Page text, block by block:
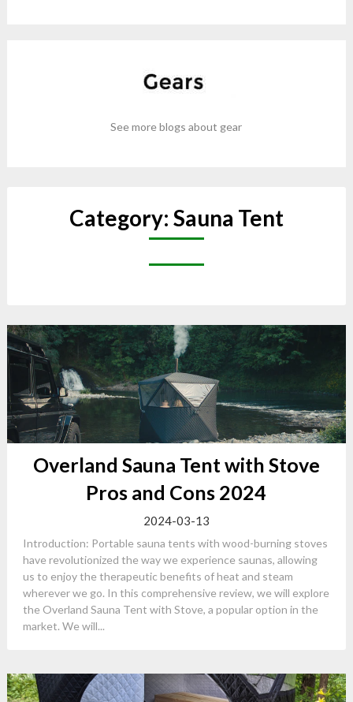
See more blogs about gear
Category: Sauna Tent
Overland Sauna Tent with Stove
Pros and Cons 2024
2024-03-13
Introduction: Portable sauna tents with wood-burning stoves
have revolutionized the way we experience saunas, allowing
us to enjoy the therapeutic benefits of heat and steam
wherever we go. In this comprehensive review, we will explore
the Overland Sauna Tent with Stove, a popular option in the
market. We will...